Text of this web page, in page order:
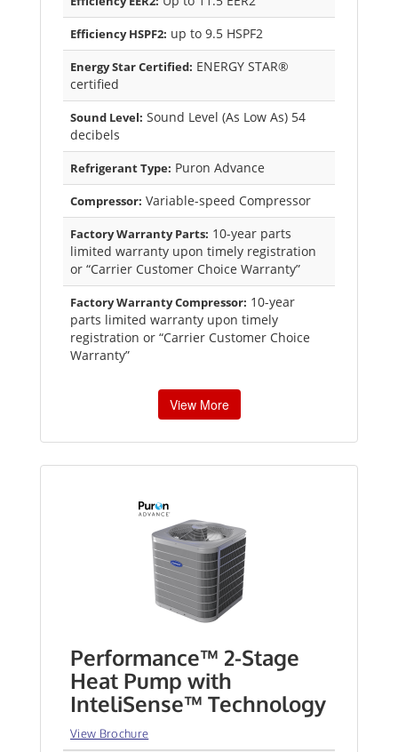
Efficiency HSPF2: up to 9.5 HSPF2
Energy Star Certified: ENERGY STAR®
certified
Sound Level: Sound Level (As Low As) 54
decibels
Refrigerant Type: Puron Advance
Compressor: Variable-speed Compressor
Factory Warranty Parts: 10-year parts
limited warranty upon timely registration
or “Carrier Customer Choice Warranty”
Factory Warranty Compressor: 10-year
parts limited warranty upon timely
registration or “Carrier Customer Choice
Warranty”
View More
Performance™ 2-Stage
Heat Pump with
InteliSense™ Technology
View Brochure